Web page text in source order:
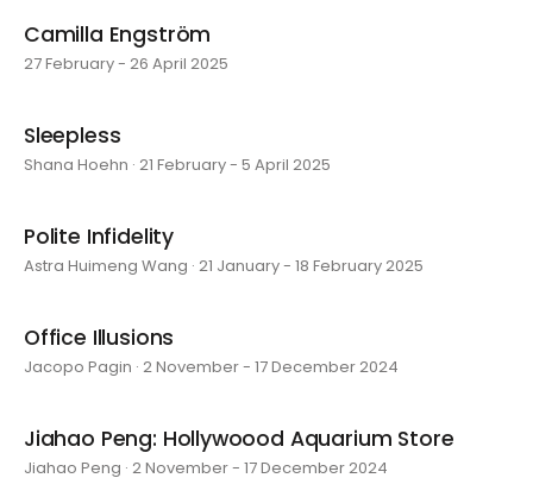
Camilla Engström
27 February - 26 April 2025
Sleepless
Shana Hoehn · 21 February - 5 April 2025
Polite Infidelity
Astra Huimeng Wang · 21 January - 18 February 2025
Office Illusions
Jacopo Pagin · 2 November - 17 December 2024
Jiahao Peng: Hollywoood Aquarium Store
Jiahao Peng · 2 November - 17 December 2024